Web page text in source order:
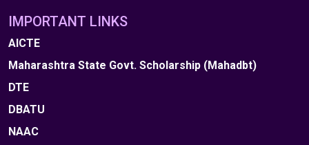
IMPORTANT LINKS
AICTE
Maharashtra State Govt. Scholarship (Mahadbt)
DTE
DBATU
NAAC